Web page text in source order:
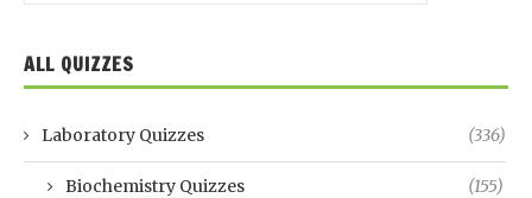
ALL QUIZZES
Laboratory Quizzes (336)
Biochemistry Quizzes (155)